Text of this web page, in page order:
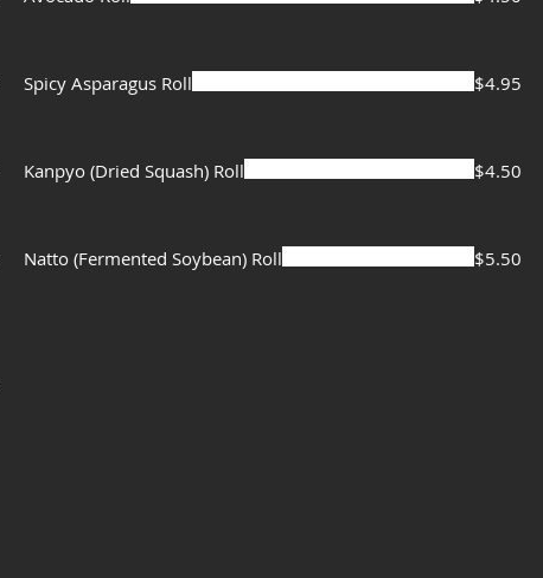
Spicy Asparagus Roll $4.95
Kanpyo (Dried Squash) Roll $4.50
Natto (Fermented Soybean) Roll $5.50